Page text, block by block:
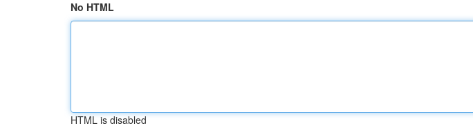
No HTML
HTML is disabled